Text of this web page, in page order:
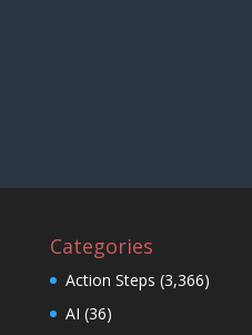
Categories
Action Steps (3,366)
AI (36)